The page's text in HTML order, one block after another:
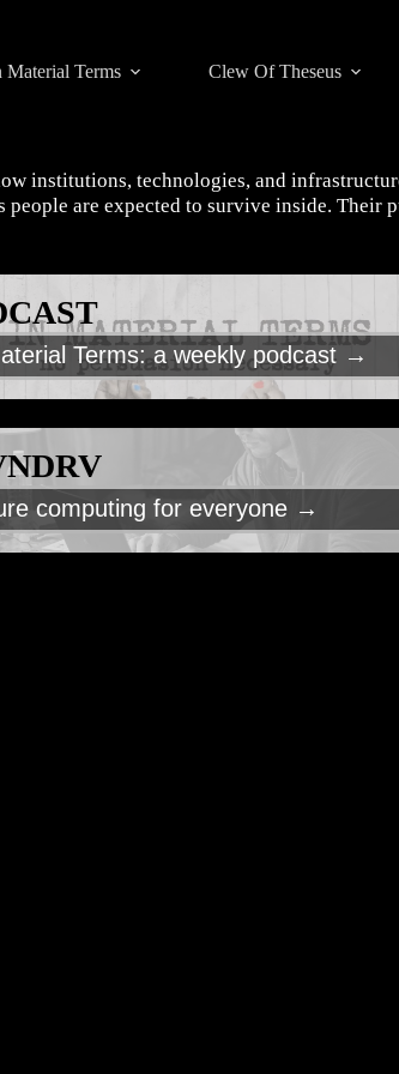
Material Terms Clew Of Theseus
institutions, technologies, and
are expected to survive inside.
Terms: a weekly podcast →
computing for everyone →